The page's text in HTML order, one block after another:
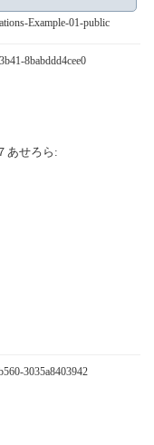
Example-01-public
8babddd4cee0
あせろら:
3035a8403942